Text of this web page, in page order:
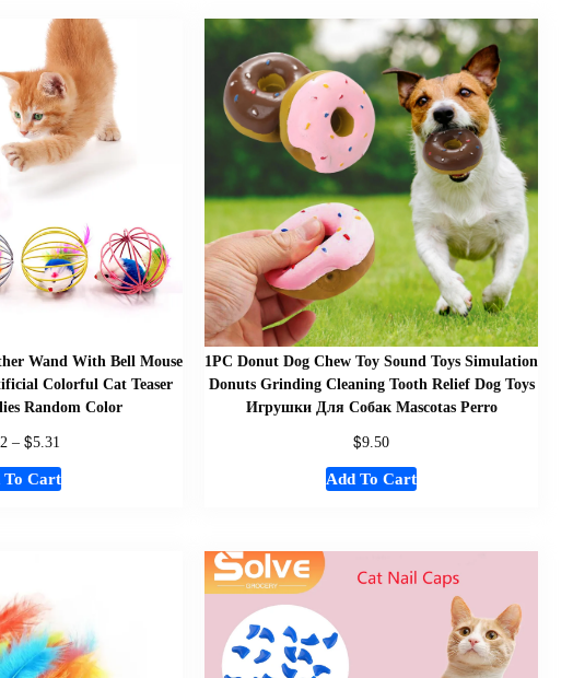
Wand With Bell Mouse
Colorful Cat Teaser
Random Color
– $5.31
To Cart
1PC Donut Dog Chew Toy Sound Toys Simulation
Donuts Grinding Cleaning Tooth Relief Dog Toys
Игрушки Для Собак Mascotas Perro
$9.50
Add To Cart